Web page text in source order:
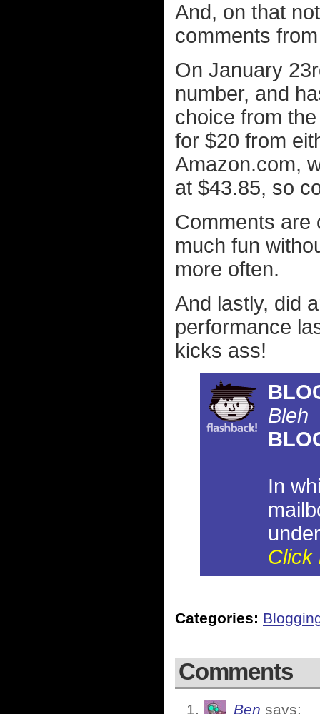
And, on that
comments
On January
number, and
choice from the
for $20 from
Amazon.com,
at $43.85, so
Comments are
much fun
more often.
And lastly, did
performance
kicks ass!
Bleh
In
Click
Categories:
Comments
Ben says: